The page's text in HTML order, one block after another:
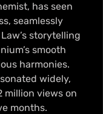
has seen
seamlessly
storytelling
smooth
harmonies.
widely,
million views on
months.